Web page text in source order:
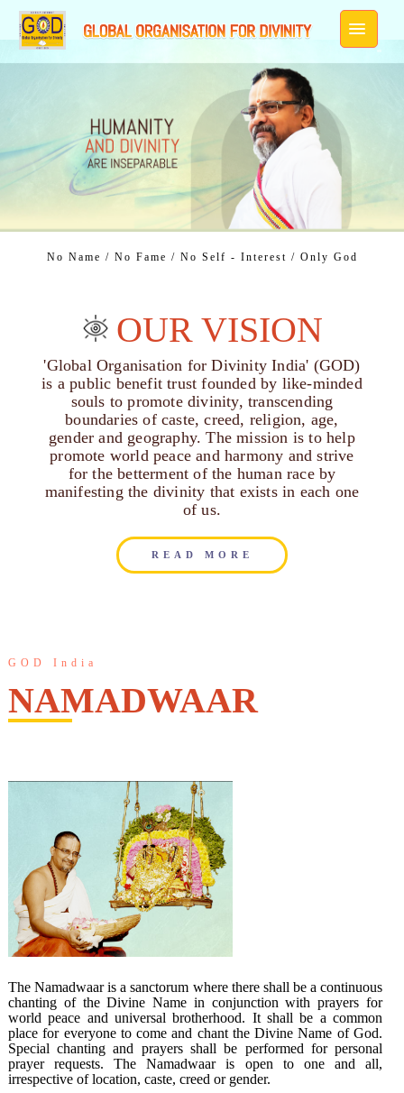
No Name / No Fame / No Self - Interest / Only God
OUR VISION
'Global Organisation for Divinity India' (GOD)
is a public benefit trust founded by like-minded
souls to promote divinity, transcending
boundaries of caste, creed, religion, age,
gender and geography. The mission is to help
promote world peace and harmony and strive
for the betterment of the human race by
manifesting the divinity that exists in each one
of us.
READ MORE
GOD India
NAMADWAAR
The Namadwaar is a sanctorum where there shall be a continuous
chanting of the Divine Name in conjunction with prayers for
world peace and universal brotherhood. It shall be a common
place for everyone to come and chant the Divine Name of God.
Special chanting and prayers shall be performed for personal
prayer requests. The Namadwaar is open to one and all,
irrespective of location, caste, creed or gender.